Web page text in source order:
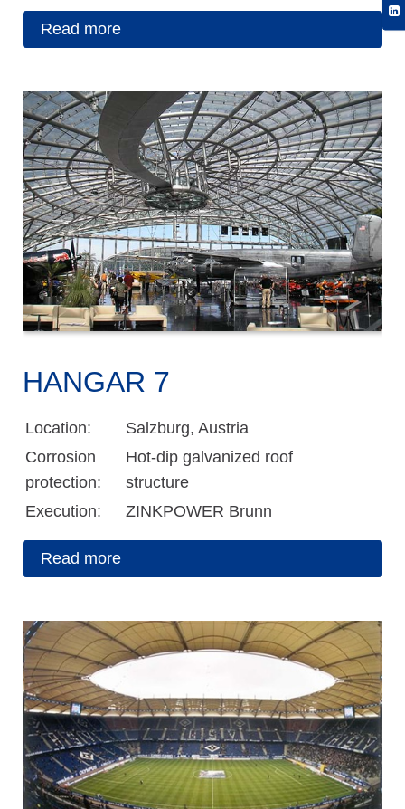
Read more
HANGAR 7
Location:
Salzburg, Austria
Corrosion
protection:
Hot-dip galvanized roof
structure
Execution:
ZINKPOWER Brunn
Read more